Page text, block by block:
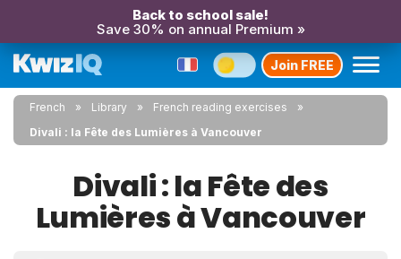
Back to school sale!
Save 30% on annual Premium »
Join FREE
French Library
French reading exercises
Divali : la Fête des Lumières à Vancouver
Divali : la Fête des
Lumières à Vancouver